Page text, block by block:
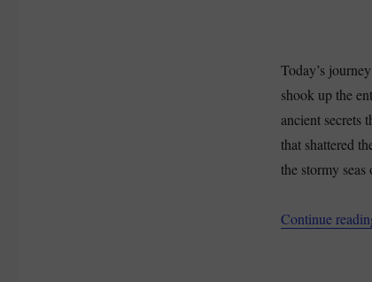
Today’s
shook up the
ancient secrets
that shattered
the stormy seas
Continue